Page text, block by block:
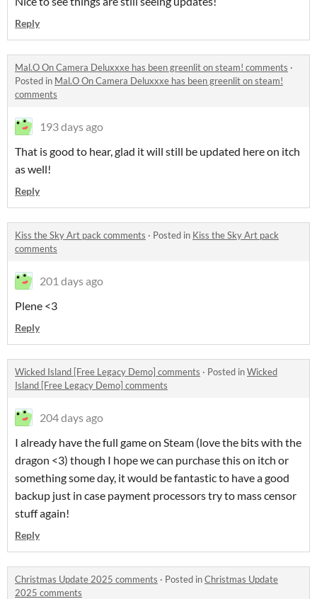
Reply
Mal.O On Camera Deluxxxe has been greenlit on steam! comments ·
Posted in Mal.O On Camera Deluxxxe has been greenlit on steam!
comments
193 days ago
That is good to hear, glad it will still be updated here on itch
as well!
Reply
Kiss the Sky Art pack comments · Posted in Kiss the Sky Art pack
comments
201 days ago
Plene <3
Reply
Wicked Island [Free Legacy Demo] comments · Posted inWicked
Island [Free Legacy Demo] comments
204 days ago
I already have the full game on Steam (love the bits with the
dragon <3) though I hope we can purchase this on itch or
something some day, it would be fantastic to have a good
backup just in case payment processors try to mass censor
stuff again!
Reply
Christmas Update 2025 comments · Posted inChristmas Update
2025 comments